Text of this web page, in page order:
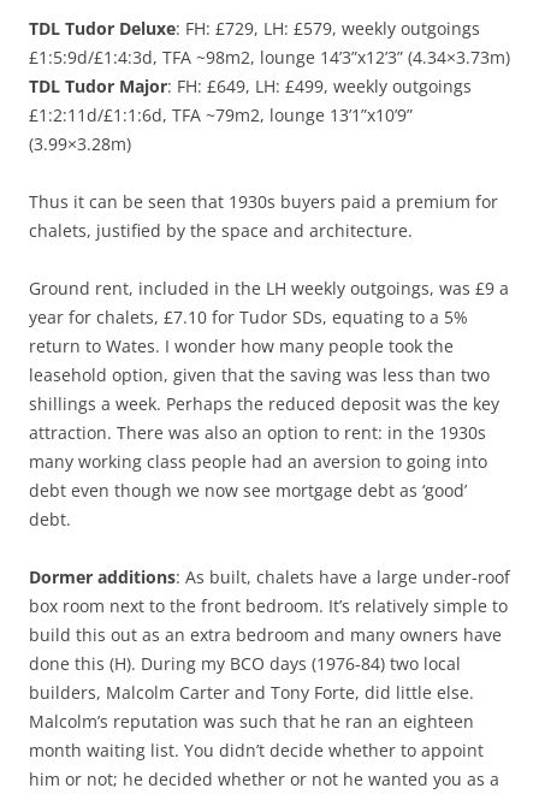
TDL Tudor Deluxe: FH: £729, LH: £579, weekly outgoings
£1:5:9d/£1:4:3d, TFA ~98m2, lounge 14’3”x12’3” (4.34×3.73m)
TDL Tudor Major: FH: £649, LH: £499, weekly outgoings
£1:2:11d/£1:1:6d, TFA ~79m2, lounge 13’1”x10’9”
(3.99×3.28m)
Thus it can be seen that 1930s buyers paid a premium for
chalets, justified by the space and architecture.
Ground rent, included in the LH weekly outgoings, was £9 a
year for chalets, £7.10 for Tudor SDs, equating to a 5%
return to Wates. I wonder how many people took the
leasehold option, given that the saving was less than two
shillings a week. Perhaps the reduced deposit was the key
attraction. There was also an option to rent: in the 1930s
many working class people had an aversion to going into
debt even though we now see mortgage debt as ‘good’
debt.
Dormer additions: As built, chalets have a large under-roof
box room next to the front bedroom. It’s relatively simple to
build this out as an extra bedroom and many owners have
done this (H). During my BCO days (1976-84) two local
builders, Malcolm Carter and Tony Forte, did little else.
Malcolm’s reputation was such that he ran an eighteen
month waiting list. You didn’t decide whether to appoint
him or not; he decided whether or not he wanted you as a